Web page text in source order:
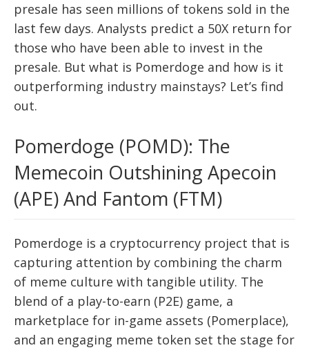
presale has seen millions of tokens sold in the
last few days. Analysts predict a 50X return for
those who have been able to invest in the
presale. But what is Pomerdoge and how is it
outperforming industry mainstays? Let’s find
out.
Pomerdoge (POMD): The
Memecoin Outshining Apecoin
(APE) And Fantom (FTM)
Pomerdoge is a cryptocurrency project that is
capturing attention by combining the charm
of meme culture with tangible utility. The
blend of a play-to-earn (P2E) game, a
marketplace for in-game assets (Pomerplace),
and an engaging meme token set the stage for